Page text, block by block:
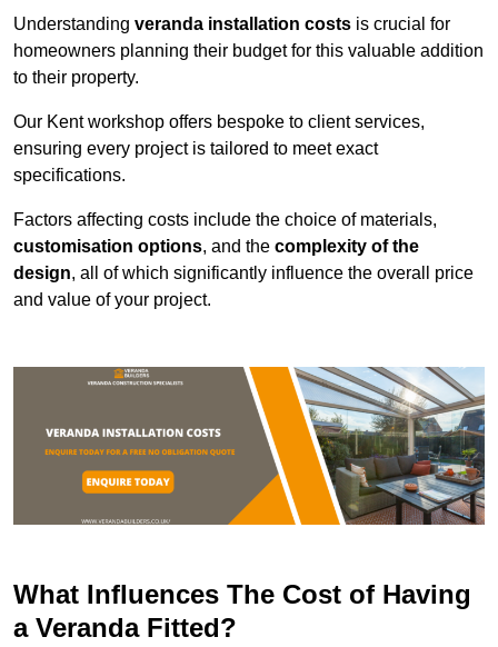
Understanding veranda installation costs is crucial for
homeowners planning their budget for this valuable addition
to their property.
Our Kent workshop offers bespoke to client services,
ensuring every project is tailored to meet exact
specifications.
Factors affecting costs include the choice of materials,
customisation options, and the complexity of the
design, all of which significantly influence the overall price
and value of your project.
What Influences The Cost of Having
a Veranda Fitted?